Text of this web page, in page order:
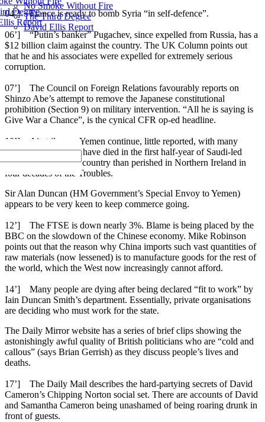
Degree
Report
No Smoke Without Fire
The Third Degree
David Ellis Report
04’] France is ready to bomb Syria “in self-defence”.
06’] “Putin’s banker” Pugachev, since expelled from Russia, has a
$12 billion claim against the country. The UK Column points out
that he and his associates were expelled for extremely serious
corruption.
07’] The Council on Foreign Relations favourably reports on
Shinzo Abe’s attempt to remove the Japanese constitutional
prohibition (Section 9) on military intervention. “All he is saying is
Give War a Chance”, is the cynical CFR op-ed headline.
10’] Airstrikes on Yemen continue, little reported, with many
deaths. More people have died in the first half-year of Saudi-led
bombardment of the country than perished in Northern Ireland in
four decades of the Troubles.
Sir Alan Duncan (HM Government’s Special Envoy to Yemen)
appears to be very keen to keep commerce going.
12’] The FTSE is down nearly 3%. Blame is being placed by the
BBC on the slowdown of the Chinese economy. Mike Robinson
points out that the reason why China imports such vast quantities of
raw materials (now lessened) is to manufacture goods for the rest of
the world, which the West now increasingly cannot afford.
14’] Many people are dying after being declared “fit to work” by
Iain Duncan Smith’s department. Essentially, private organisations
are deciding who must work for the state.
The Daily Mirror website has a series of brief clips showing the
astonishingly awful quality of British politicians who are “cold and
callous” (says Brian Gerrish) as they discuss people’s lives and
deaths.
17’] The Daily Mail describes the hard-partying secrets of David
Cameron’s Chipping Norton social set. There are accounts of David
and Samantha Cameron being unashamed of being roaring drunk in
front of guests.